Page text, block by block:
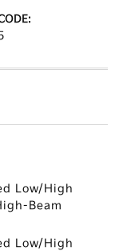
Low/High
Beam
Low/High